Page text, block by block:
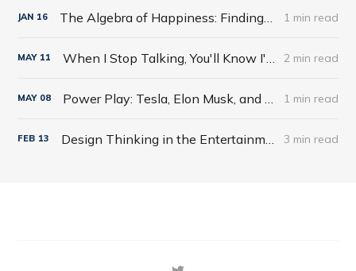
JAN 16 1 min read
MAY 11 2 min read
MAY 08 1 min read
FEB 13 3 min read